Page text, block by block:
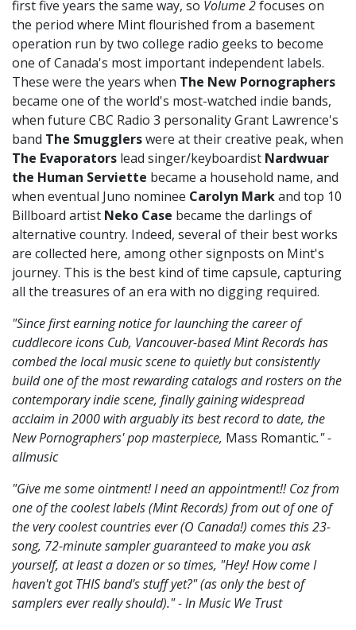
first five years the same way, so Volume 2focuses on
the period where Mint flourished from a basement
operation run by two college radio geeks to become
one of Canada's most important independent labels.
These were the years when The New Pornographers
became one of the world's most-watched indie bands,
when future CBC Radio 3 personality Grant Lawrence's
band The Smugglerswere at their creative peak, when
The Evaporators lead singer/keyboardist Nardwuar
the Human Serviette became a household name, and
when eventual Juno nominee Carolyn Markand top 10
Billboard artist Neko Case became the darlings of
alternative country. Indeed, several of their best works
are collected here, among other signposts on Mint's
journey. This is the best kind of time capsule, capturing
all the treasures of an era with no digging required.
"Since first earning notice for launching the career of
cuddlecore icons Cub, Vancouver-based Mint Records has
combed the local music scene to quietly but consistently
build one of the most rewarding catalogs and rosters on the
contemporary indie scene, finally gaining widespread
acclaim in 2000 with arguably its best record to date, the
New Pornographers' pop masterpiece, Mass Romantic." -
allmusic
"Give me some ointment! I need an appointment!! Coz from
one of the coolest labels (Mint Records) from out of one of
the very coolest countries ever (O Canada!) comes this 23-
song, 72-minute sampler guaranteed to make you ask
yourself, at least a dozen or so times, "Hey! How come I
haven't got THIS band's stuff yet?" (as only the best of
samplers ever really should)." - In Music We Trust